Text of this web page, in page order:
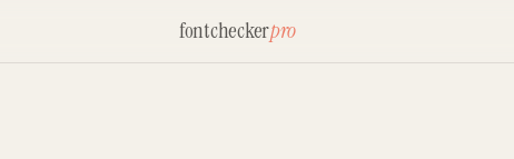
fontcheckerpro